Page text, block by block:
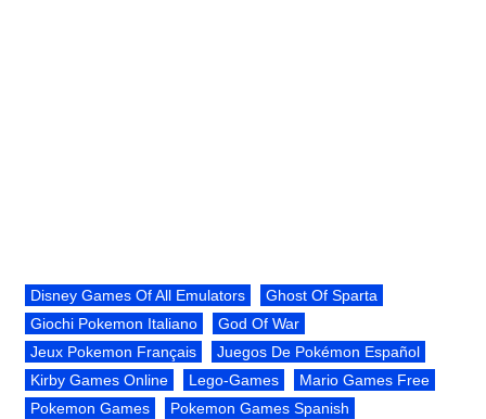
Disney Games Of All Emulators
Ghost Of Sparta
Giochi Pokemon Italiano
God Of War
Jeux Pokemon Français
Juegos De Pokémon Español
Kirby Games Online
Lego-Games
Mario Games Free
Pokemon Games
Pokemon Games Spanish